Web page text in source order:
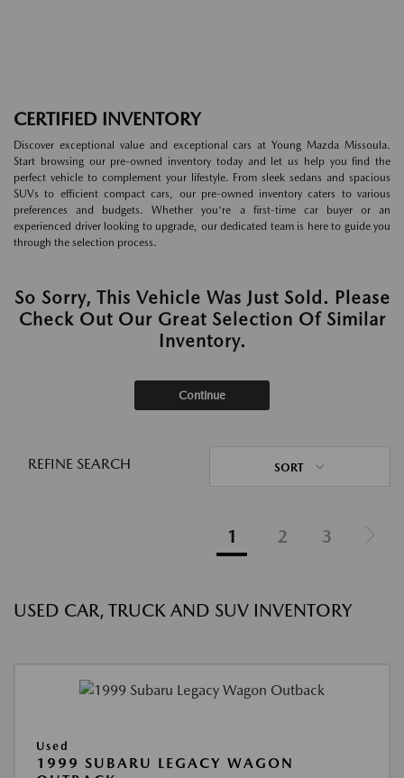
CERTIFIED INVENTORY
Discover exceptional value and exceptional cars at Young Mazda Missoula.
Start browsing our pre-owned inventory today and let us help you find the
perfect vehicle to complement your lifestyle. From sleek sedans and spacious
SUVs to efficient compact cars, our pre-owned inventory caters to various
preferences and budgets. Whether you're a first-time car buyer or an
experienced driver looking to upgrade, our dedicated team is here to guide you
through the selection process.
So Sorry, This Vehicle Was Just Sold. Please
Check Out Our Great Selection Of Similar
Inventory.
Continue
REFINE SEARCH SORT
1 2 3
USED CAR, TRUCK AND SUV INVENTORY
Used
1999 SUBARU LEGACY WAGON